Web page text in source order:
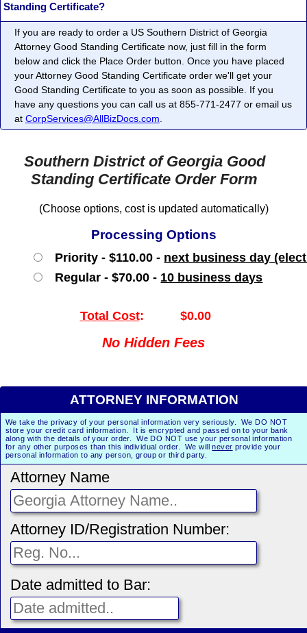
Standing Certificate?
If you are ready to order a US Southern District of Georgia
Attorney Good Standing Certificate now, just fill in the form
below and click the Place Order button. Once you have placed
your Attorney Good Standing Certificate order we'll get your
Good Standing Certificate to you as soon as possible. If you
have any questions you can call us at 855-771-2477 or email us
at CorpServices@AllBizDocs.com.
Southern District of Georgia Good
Standing Certificate Order Form
(Choose options, cost is updated automatically)
Processing Options
Priority - $110.00 - next business day
Regular - $70.00 - 10 business days
Total Cost: $0.00
No Hidden Fees
ATTORNEY INFORMATION
We take the privacy of your personal information very seriously. We DO NOT
store your credit card information. It is encrypted and passed on to your bank
along with the details of your order. We DO NOT use your personal information
for any other purposes than this individual order. We willnever provide your
personal information to any person, group or third party.
Attorney Name
Attorney ID/Registration Number:
Date admitted to Bar: